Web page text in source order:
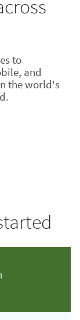
to
and
the world's
data
autoplay